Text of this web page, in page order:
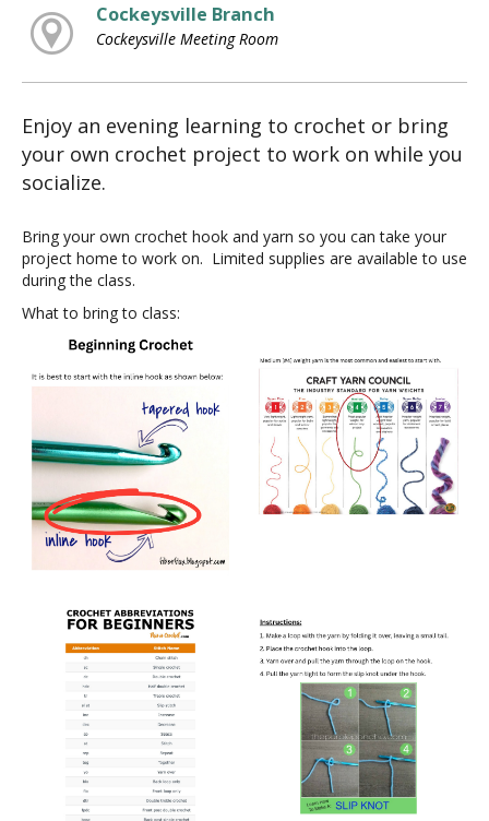
Cockeysville Branch
Cockeysville Meeting Room
Enjoy an evening learning to crochet or bring
your own crochet project to work on while you
socialize.
Bring your own crochet hook and yarn so you can take your
project home to work on. Limited supplies are available to use
during the class.
What to bring to class: